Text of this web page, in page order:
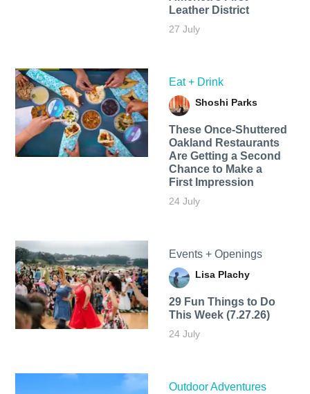
Leather District
27 July
Eat + Drink
Shoshi Parks
These Once-Shuttered
Oakland Restaurants
Are Getting a Second
Chance to Make a
First Impression
24 July
Events + Openings
Lisa Plachy
29 Fun Things to Do
This Week (7.27.26)
24 July
Outdoor Adventures